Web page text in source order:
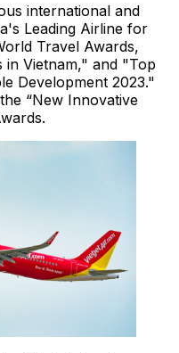
international and
Leading Airline for
Travel Awards,
in Vietnam," and "Top
Development 2023."
“New Innovative